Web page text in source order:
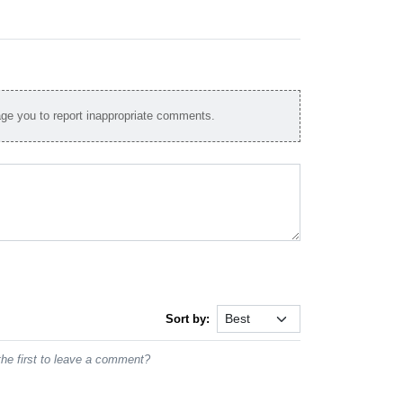
you to report inappropriate comments.
Sort by:
first to leave a comment?